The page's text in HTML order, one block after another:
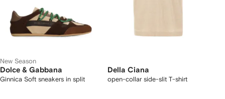
New Season
Dolce & Gabbana
Ginnica Soft sneakers in split
Della Ciana
open-collar side-slit T-shirt